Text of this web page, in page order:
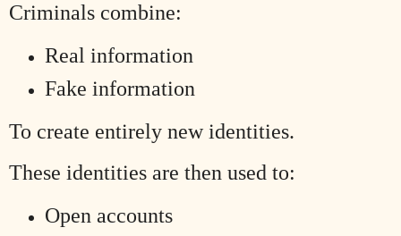
Criminals combine:
Real information
Fake information
To create entirely new identities.
These identities are then used to:
Open accounts